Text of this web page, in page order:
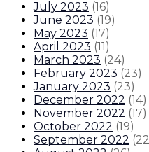
July 2023 (16)
June 2023 (19)
May 2023 (17)
April 2023 (11)
March 2023 (24)
February 2023 (23)
January 2023 (23)
December 2022 (14)
November 2022 (17)
October 2022 (19)
September 2022 (22